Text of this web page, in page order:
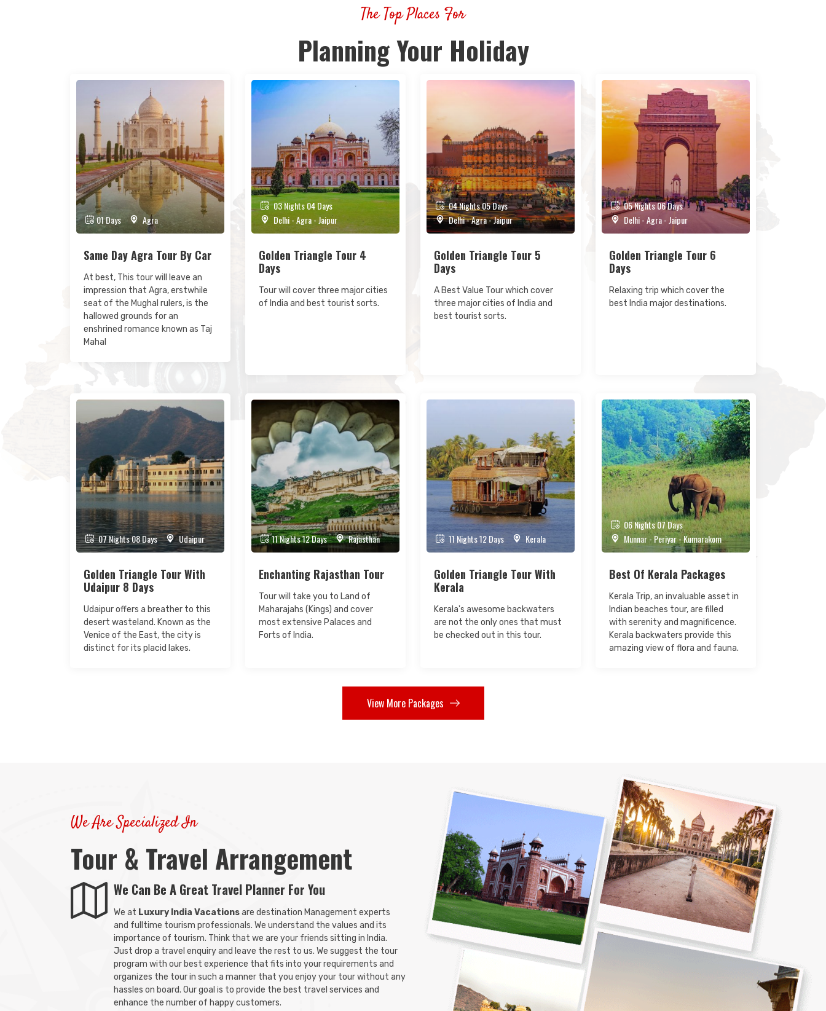
The Top Places For
Planning Your Holiday
01 Days Agra
Same Day Agra Tour By Car
At best, This tour will leave an
impression that Agra, erstwhile
seat of the Mughal rulers, is the
hallowed grounds for an
enshrined romance known as Taj
Mahal
03 Nights 04 Days
Delhi - Agra - Jaipur
Golden Triangle Tour 4
Days
Tour will cover three major cities
of India and best tourist sorts.
04 Nights 05 Days
Delhi - Agra - Jaipur
Golden Triangle Tour 5
Days
A Best Value Tour which cover
three major cities of India and
best tourist sorts.
05 Nights 06 Days
Delhi - Agra - Jaipur
Golden Triangle Tour 6
Days
Relaxing trip which cover the
best India major destinations.
07 Nights 08 Days Udaipur
Golden Triangle Tour With
Udaipur 8 Days
Udaipur offers a breather to this
desert wasteland. Known as the
Venice of the East, the city is
distinct for its placid lakes.
11 Nights 12 Days Rajasthan
Enchanting Rajasthan Tour
Tour will take you to Land of
Maharajahs (Kings) and cover
most extensive Palaces and
Forts of India.
11 Nights 12 Days Kerala
Golden Triangle Tour With
Kerala
Kerala's awesome backwaters
are not the only ones that must
be checked out in this tour.
06 Nights 07 Days
Munnar - Periyar - Kumarakom
Best Of Kerala Packages
Kerala Trip, an invaluable asset in
Indian beaches tour, are filled
with serenity and magnificence.
Kerala backwaters provide this
amazing view of flora and fauna.
View More Packages
We Are Specialized In
Tour & Travel Arrangement
We Can Be A Great Travel Planner For You
We at Luxury India Vacationsare destination Management experts
and fulltime tourism professionals. We understand the values and its
importance of tourism. Think that we are your friends sitting in India.
Just drop a travel enquiry and leave the rest to us. We suggest the tour
program with our best experience that fits into your requirements and
organizes the tour in such a manner that you enjoy your tour without any
hassles on board. Our goal is to provide the best travel services and
enhance the number of happy customers.
Search Now